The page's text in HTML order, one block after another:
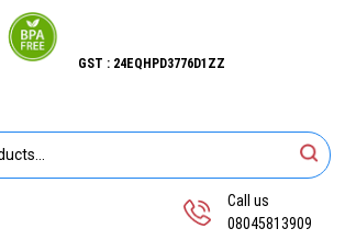
GST : 24EQHPD3776D1ZZ
Call us
08045813909